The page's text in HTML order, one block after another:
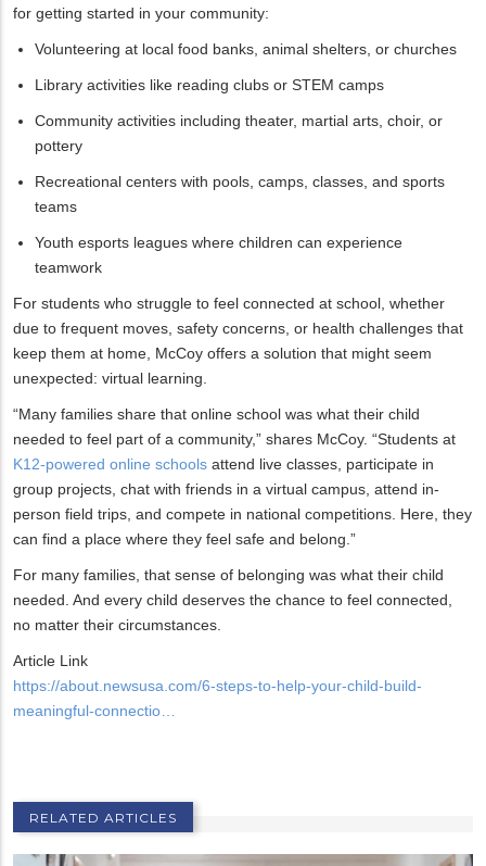
for getting started in your community:
Volunteering at local food banks, animal shelters, or churches
Library activities like reading clubs or STEM camps
Community activities including theater, martial arts, choir, or
pottery
Recreational centers with pools, camps, classes, and sports
teams
Youth esports leagues where children can experience
teamwork
For students who struggle to feel connected at school, whether
due to frequent moves, safety concerns, or health challenges that
keep them at home, McCoy offers a solution that might seem
unexpected: virtual learning.
“Many families share that online school was what their child
needed to feel part of a community,” shares McCoy. “Students at
K12-powered online schools attend live classes, participate in
group projects, chat with friends in a virtual campus, attend in-
person field trips, and compete in national competitions. Here, they
can find a place where they feel safe and belong.”
For many families, that sense of belonging was what their child
needed. And every child deserves the chance to feel connected,
no matter their circumstances.
Article Link
https://about.newsusa.com/6-steps-to-help-your-child-build-
meaningful-connectio…
RELATED ARTICLES